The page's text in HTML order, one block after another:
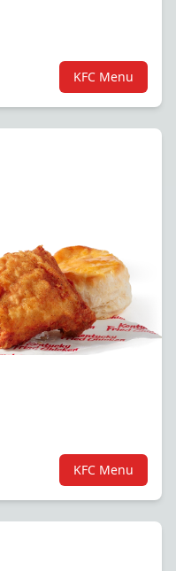
KFC Menu
KFC Menu